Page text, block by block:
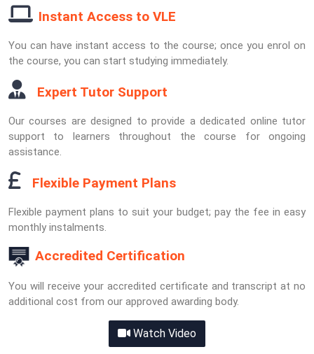
Instant Access to VLE
You can have instant access to the course; once you enrol on
the course, you can start studying immediately.
Expert Tutor Support
Our courses are designed to provide a dedicated online tutor
support to learners throughout the course for ongoing
assistance.
Flexible Payment Plans
Flexible payment plans to suit your budget; pay the fee in easy
monthly instalments.
Accredited Certification
You will receive your accredited certificate and transcript at no
additional cost from our approved awarding body.
Watch Video